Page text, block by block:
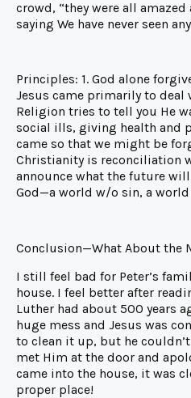
crowd, “they were all
saying We have never seen
Principles: 1. God alone
Jesus came primarily to deal
Religion tries to tell you He
social ills, giving health and
came so that we might be
Christianity is reconciliation
announce what the future
God—a world w/o sin, a
Conclusion—What About the
I still feel bad for Peter’s
house. I feel better after
Luther had about 500 years
huge mess and Jesus was
to clean it up, but he
met Him at the door and
came into the house, it was
proper place!